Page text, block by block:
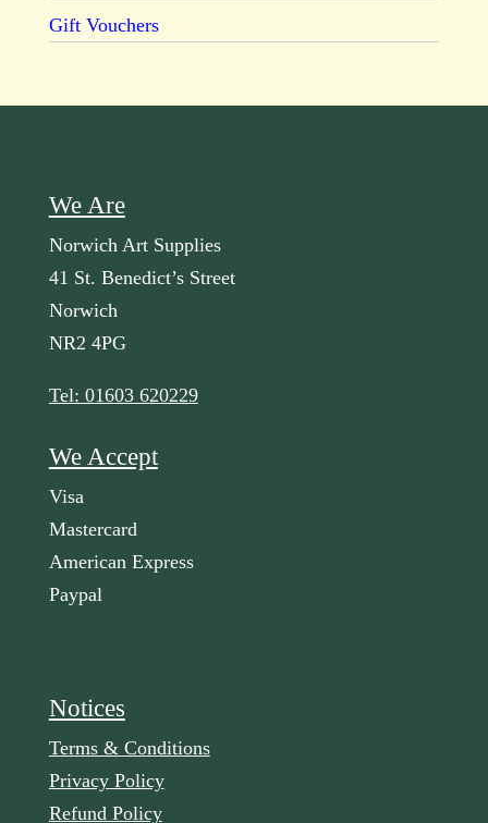
Gift Vouchers
We Are
Norwich Art Supplies
41 St. Benedict’s Street
Norwich
NR2 4PG
Tel: 01603 620229
We Accept
Visa
Mastercard
American Express
Paypal
Notices
Terms & Conditions
Privacy Policy
Refund Policy